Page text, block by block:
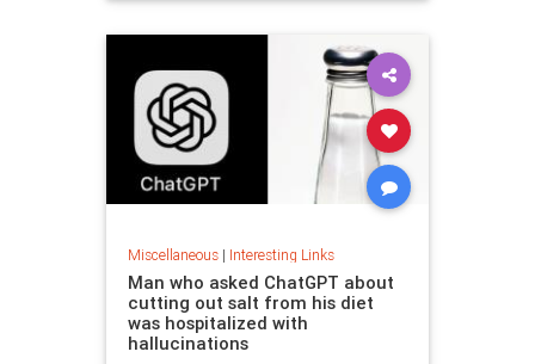
Miscellaneous| Interesting Links
Man who asked ChatGPT about
cutting out salt from his diet
was hospitalized with
hallucinations